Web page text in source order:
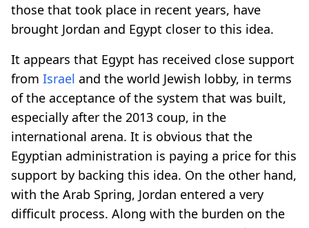
those that took place in recent years, have
brought Jordan and Egypt closer to this idea.
It appears that Egypt has received close support
from Israel and the world Jewish lobby, in terms
of the acceptance of the system that was built,
especially after the 2013 coup, in the
international arena. It is obvious that the
Egyptian administration is paying a price for this
support by backing this idea. On the other hand,
with the Arab Spring, Jordan entered a very
difficult process. Along with the burden on the